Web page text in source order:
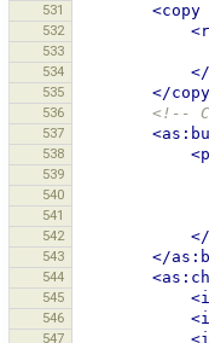
531 <copy
532
533
534
535 </
536 <!--
537
538
539
540
541
542
543 </
544
545
546
547